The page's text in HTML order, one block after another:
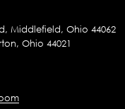
Middlefield, Ohio 44062
Ohio 44021